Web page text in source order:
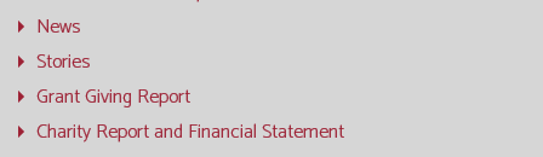
News
Stories
Grant Giving Report
Charity Report and Financial Statement